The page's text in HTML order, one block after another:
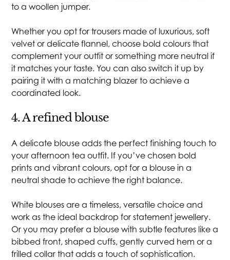
to a woollen jumper.
Whether you opt for trousers made of luxurious, soft
velvet or delicate flannel, choose bold colours that
complement your outfit or something more neutral if
it matches your taste. You can also switch it up by
pairing it with a matching blazer to achieve a
coordinated look.
4. A refined blouse
A delicate blouse adds the perfect finishing touch to
your afternoon tea outfit. If you’ve chosen bold
prints and vibrant colours, opt for a blouse in a
neutral shade to achieve the right balance.
White blouses are a timeless, versatile choice and
work as the ideal backdrop for statement jewellery.
Or you may prefer a blouse with subtle features like a
bibbed front, shaped cuffs, gently curved hem or a
frilled collar that adds a touch of sophistication.